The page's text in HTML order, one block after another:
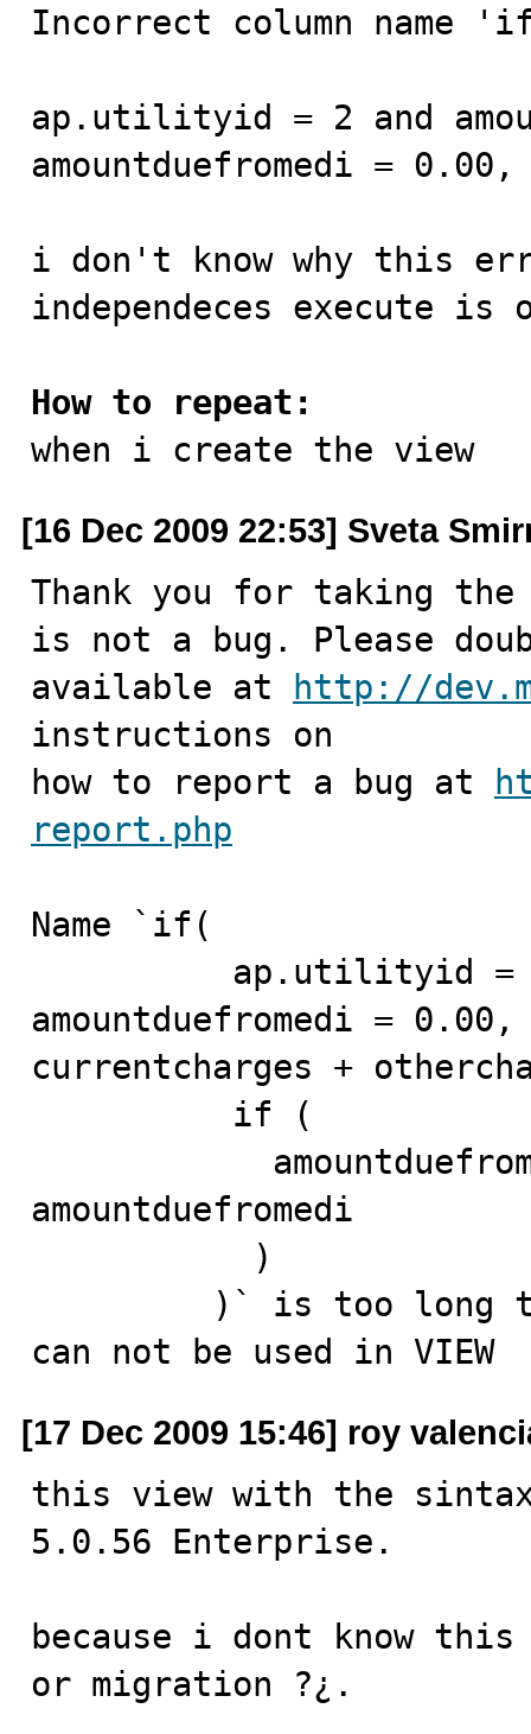
Incorrect column name
ap.utilityid = 2 and
amountduefromedi =
i don't know why this
independeces execute is
How to repeat:
when i create the view
[16 Dec 2009 22:53] Sveta
Thank you for taking
is not a bug. Please
available at
http://
instructions on
how to report a bug at
report.php
Name `if(
amountduefromedi = 0.00,
currentcharges +
amountduefromedi
can not be used in VIEW
[17 Dec 2009 15:46] roy
this view with the
5.0.56 Enterprise.
because i dont know
or migration ?¿.